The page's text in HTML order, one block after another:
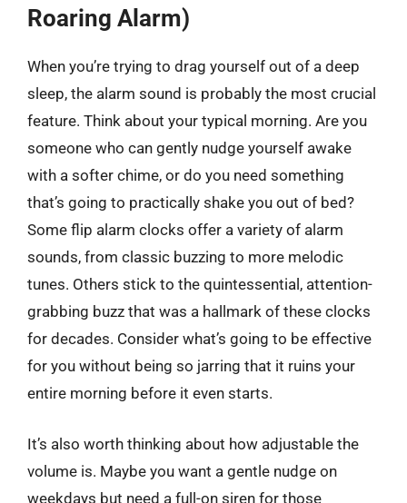
Roaring Alarm)
When you’re trying to drag yourself out of a deep
sleep, the alarm sound is probably the most crucial
feature. Think about your typical morning. Are you
someone who can gently nudge yourself awake
with a softer chime, or do you need something
that’s going to practically shake you out of bed?
Some flip alarm clocks offer a variety of alarm
sounds, from classic buzzing to more melodic
tunes. Others stick to the quintessential, attention-
grabbing buzz that was a hallmark of these clocks
for decades. Consider what’s going to be effective
for you without being so jarring that it ruins your
entire morning before it even starts.
It’s also worth thinking about how adjustable the
volume is. Maybe you want a gentle nudge on
weekdays but need a full-on siren for those